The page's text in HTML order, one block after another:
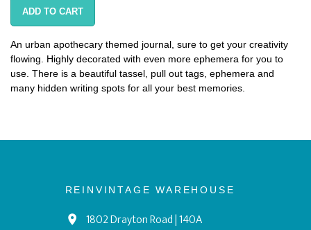
ADD TO CART
An urban apothecary themed journal, sure to get your creativity
flowing. Highly decorated with even more ephemera for you to
use. There is a beautiful tassel, pull out tags, ephemera and
many hidden writing spots for all your best memories.
REINVINTAGE WAREHOUSE
1802 Drayton Road | 140A